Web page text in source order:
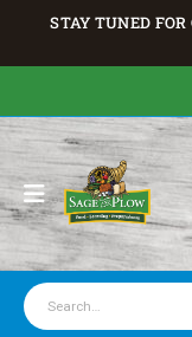
STAY TUNED